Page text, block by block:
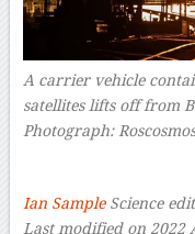
A carrier vehicle
satellites lifts off from
Photograph:
Ian SampleScience
Last modified on 2022